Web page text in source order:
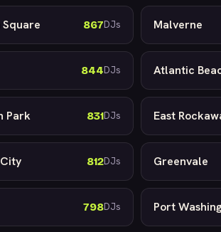
867DJs Malverne
844DJs Atlantic
Park 831DJs East
812DJs Greenvale
798DJs Port